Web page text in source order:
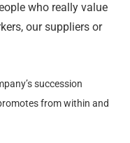
who really value
our suppliers or
succession
from within and